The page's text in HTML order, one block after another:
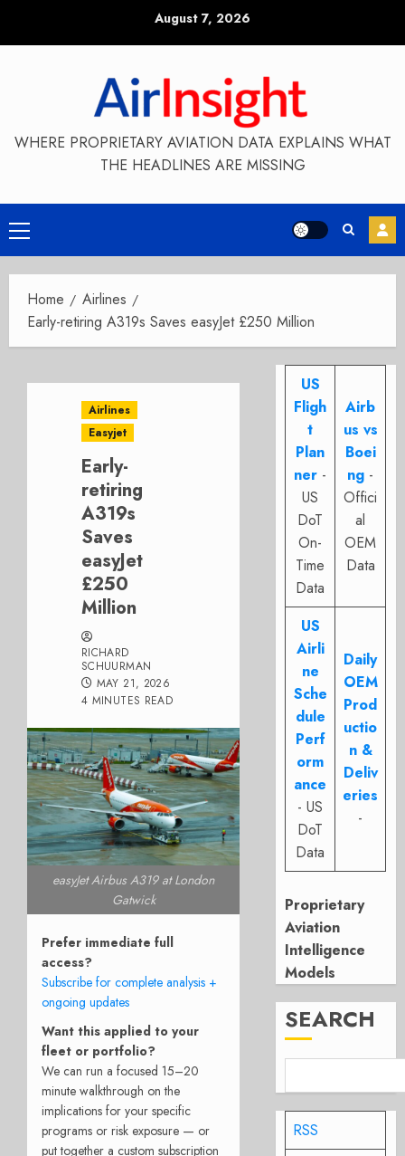
August 7, 2026
WHERE PROPRIETARY AVIATION DATA EXPLAINS WHAT
THE HEADLINES ARE MISSING
Primary
Menu
Home
Airlines
Early-retiring A319s Saves easyJet £250 Million
Airlines
Easyjet
Early-
retiring
A319s
Saves
easyJet
£250
Million
RICHARD
SCHUURMAN
MAY 21, 2026
4 MINUTES READ
easyJet Airbus A319 at London
Gatwick
Prefer immediate full
access?
Subscribe for complete analysis +
ongoing updates
Want this applied to your
fleet or portfolio?
We can run a focused 15–20
minute walkthrough on the
implications for your specific
programs or risk exposure — or
put together a custom subscription
US
Fligh
t
Plan
ner -
US
DoT
On-
Time
Data
Airb
us vs
Boei
ng -
Offici
al
OEM
Data
US
Airli
ne
Sche
dule
Perf
orm
ance
- US
DoT
Data
Daily
OEM
Prod
uctio
n &
Deliv
eries
-
Proprietary
Aviation
Intelligence
Models
SEARCH
RSS